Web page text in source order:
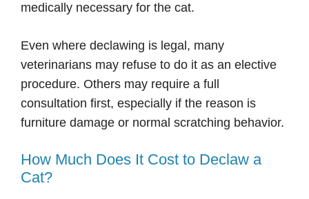
medically necessary for the cat.
Even where declawing is legal, many
veterinarians may refuse to do it as an elective
procedure. Others may require a full
consultation first, especially if the reason is
furniture damage or normal scratching behavior.
How Much Does It Cost to Declaw a
Cat?